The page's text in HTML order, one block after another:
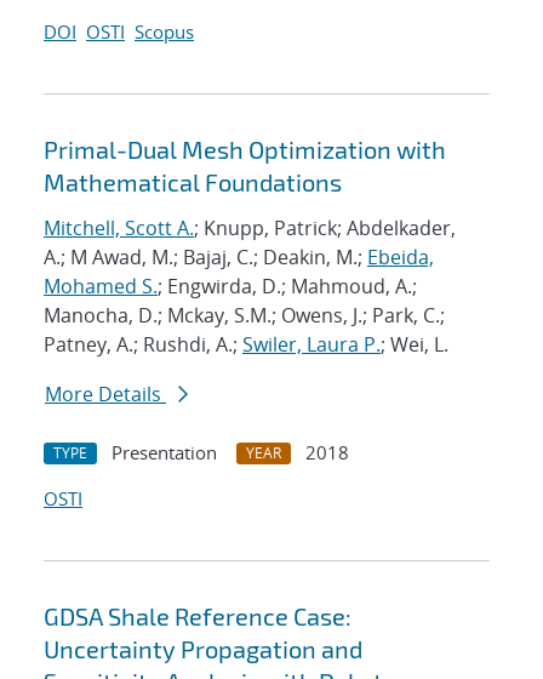
DOI OSTI Scopus
Primal-Dual Mesh Optimization with
Mathematical Foundations
Mitchell, Scott A.; Knupp, Patrick; Abdelkader,
A.; M Awad, M.; Bajaj, C.; Deakin, M.; Ebeida,
Mohamed S.; Engwirda, D.; Mahmoud, A.;
Manocha, D.; Mckay, S.M.; Owens, J.; Park, C.;
Patney, A.; Rushdi, A.; Swiler, Laura P.; Wei, L.
More Details
TYPE Presentation YEAR
2018
OSTI
GDSA Shale Reference Case:
Uncertainty Propagation and